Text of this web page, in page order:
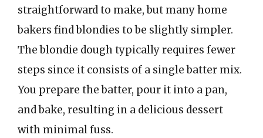
straightforward to make, but many home
bakers find blondies to be slightly simpler.
The blondie dough typically requires fewer
steps since it consists of a single batter mix.
You prepare the batter, pour it into a pan,
and bake, resulting in a delicious dessert
with minimal fuss.